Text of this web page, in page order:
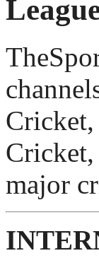
major